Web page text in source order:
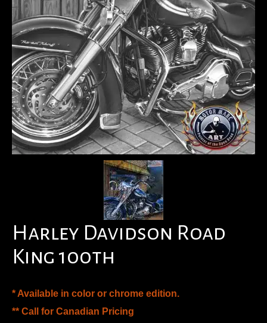
Harley Davidson Road
King 100th
* Available in color or chrome edition.
** Call for Canadian Pricing